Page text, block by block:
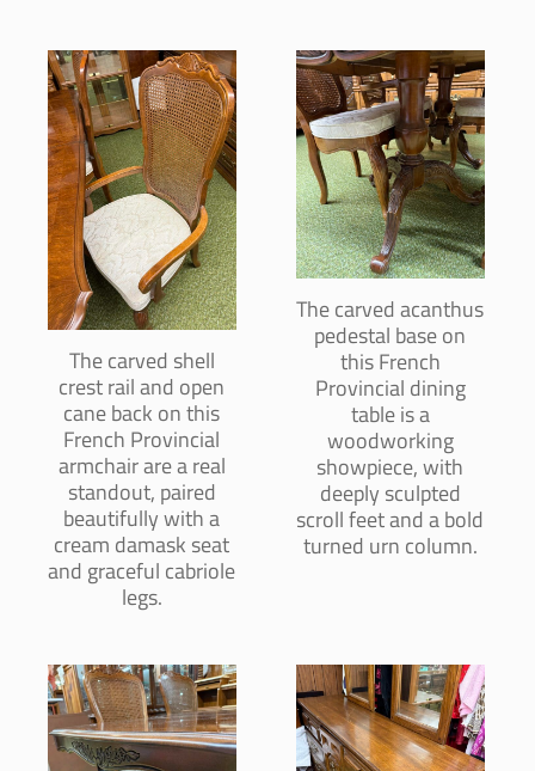
The carved shell
crest rail and open
cane back on this
French Provincial
armchair are a real
standout, paired
beautifully with a
cream damask seat
and graceful cabriole
legs.
The carved acanthus
pedestal base on
this French
Provincial dining
table is a
woodworking
showpiece, with
deeply sculpted
scroll feet and a bold
turned urn column.